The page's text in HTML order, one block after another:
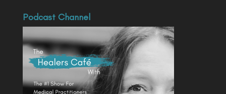
Podcast Channel